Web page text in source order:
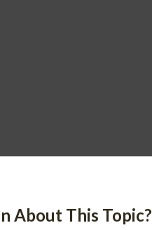
About This Topic?